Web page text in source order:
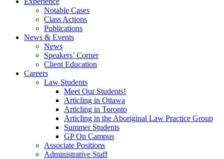
Notable Cases
Class Actions
Publications
News & Events
News
Speakers’ Corner
Client Education
Careers
Law Students
Meet Our Students!
Articling in Ottawa
Articling in Toronto
Articling in the Aboriginal Law Practice Group
Summer Students
GP On Campus
Associate Positions
Administrative Staff